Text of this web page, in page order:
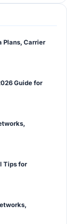
Plans, Carrier
Guide for
Tips for